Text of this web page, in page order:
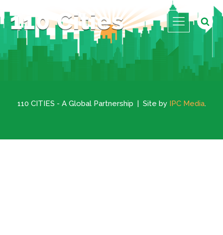
110 CITIES - A Global Partnership | Site by IPC Media.